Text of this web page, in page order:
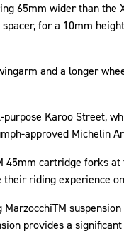
65mm wider than
for a 10mm
and a longer
Karoo Street,
approved Michelin
cartridge forks
riding experience
provides a